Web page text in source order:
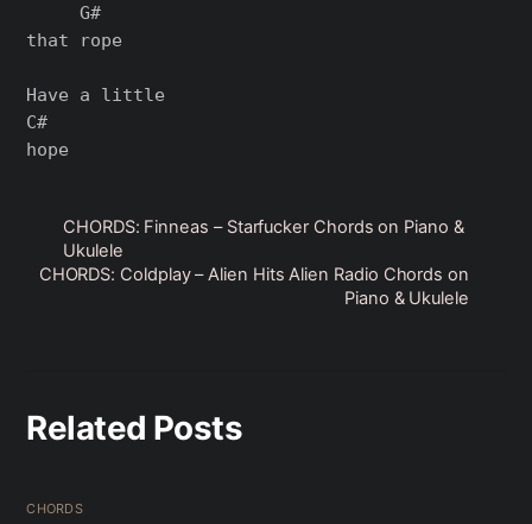
     G#
that rope
Have a little
C#
CHORDS: Finneas – Starfucker Chords on Piano &
Ukulele
CHORDS: Coldplay – Alien Hits Alien Radio Chords on
Piano & Ukulele
Related Posts
CHORDS